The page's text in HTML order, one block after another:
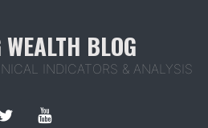
BLOG
INDICATORS & ANALYSIS